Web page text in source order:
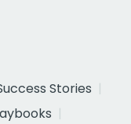
Stories